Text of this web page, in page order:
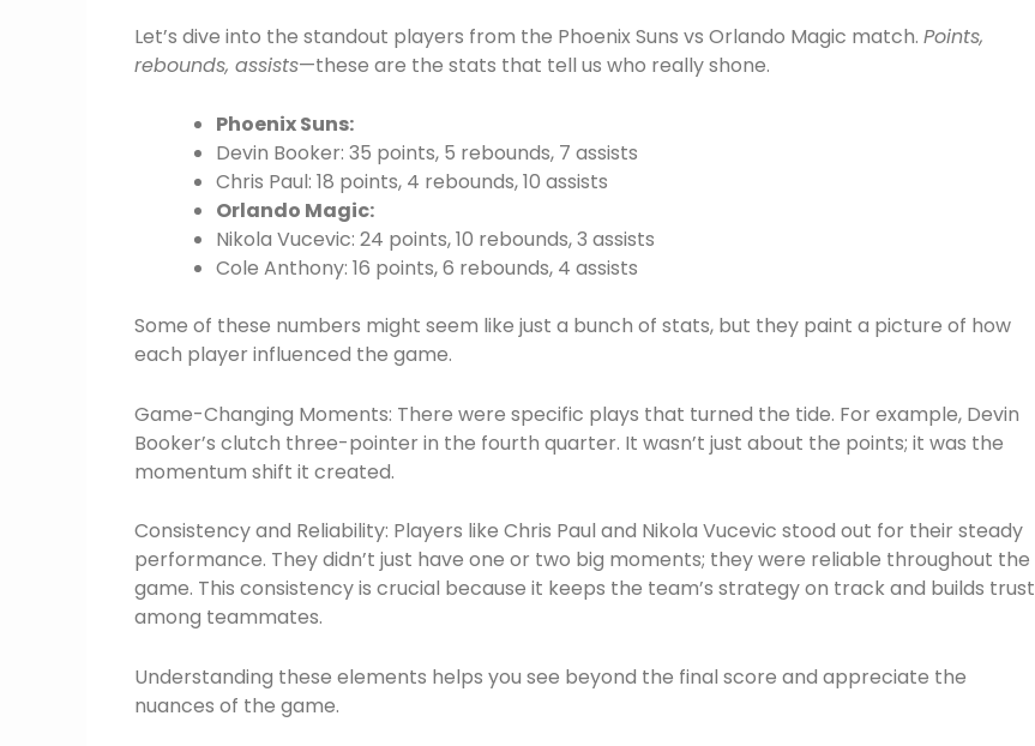
Let’s dive into the standout players from the Phoenix Suns vs Orlando Magic match. Points,
rebounds, assists—these are the stats that tell us who really shone.
Phoenix Suns:
Devin Booker: 35 points, 5 rebounds, 7 assists
Chris Paul: 18 points, 4 rebounds, 10 assists
Orlando Magic:
Nikola Vucevic: 24 points, 10 rebounds, 3 assists
Cole Anthony: 16 points, 6 rebounds, 4 assists
Some of these numbers might seem like just a bunch of stats, but they paint a picture of how
each player influenced the game.
Game-Changing Moments: There were specific plays that turned the tide. For example, Devin
Booker’s clutch three-pointer in the fourth quarter. It wasn’t just about the points; it was the
momentum shift it created.
Consistency and Reliability: Players like Chris Paul and Nikola Vucevic stood out for their steady
performance. They didn’t just have one or two big moments; they were reliable throughout the
game. This consistency is crucial because it keeps the team’s strategy on track and builds trust
among teammates.
Understanding these elements helps you see beyond the final score and appreciate the
nuances of the game.